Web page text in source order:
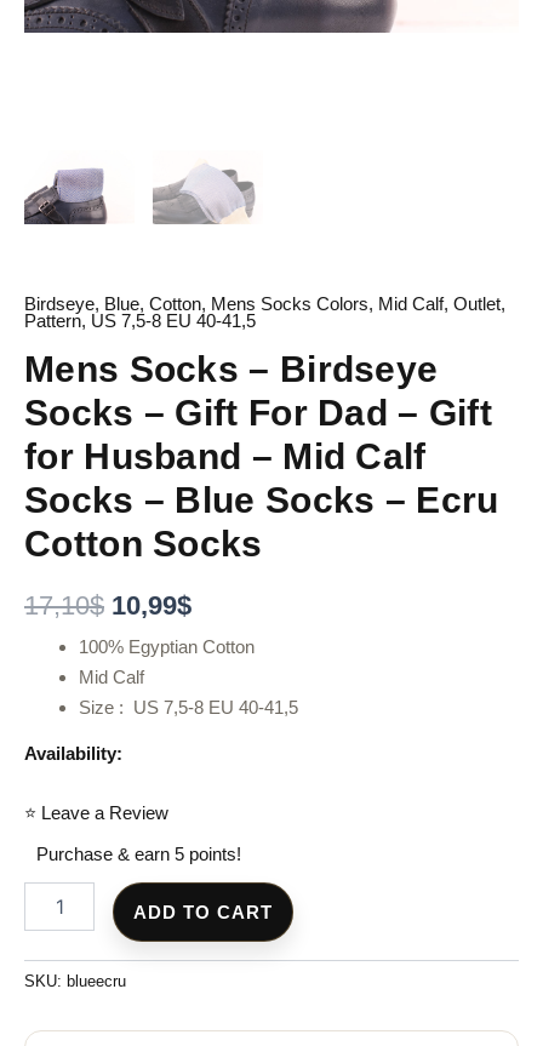
Birdseye, Blue, Cotton, Mens Socks Colors, Mid Calf, Outlet,
Pattern, US 7,5-8 EU 40-41,5
Mens Socks – Birdseye
Socks – Gift For Dad – Gift
for Husband – Mid Calf
Socks – Blue Socks – Ecru
Cotton Socks
17,10$ 10,99$
100% Egyptian Cotton
Mid Calf
Size : US 7,5-8 EU 40-41,5
Availability:
⭐ Leave a Review
Purchase & earn 5 points!
Socks
Socks
quantity
ADD TO CART
SKU: blueecru